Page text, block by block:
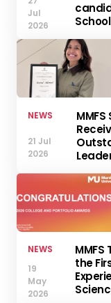
Jul
2026
NEWS
21 Jul
2026
NEWS
19
May
2026
the